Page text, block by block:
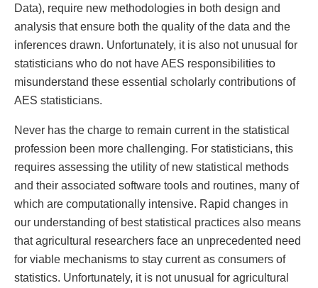
Data), require new methodologies in both design and
analysis that ensure both the quality of the data and the
inferences drawn. Unfortunately, it is also not unusual for
statisticians who do not have AES responsibilities to
misunderstand these essential scholarly contributions of
AES statisticians.
Never has the charge to remain current in the statistical
profession been more challenging. For statisticians, this
requires assessing the utility of new statistical methods
and their associated software tools and routines, many of
which are computationally intensive. Rapid changes in
our understanding of best statistical practices also means
that agricultural researchers face an unprecedented need
for viable mechanisms to stay current as consumers of
statistics. Unfortunately, it is not unusual for agricultural